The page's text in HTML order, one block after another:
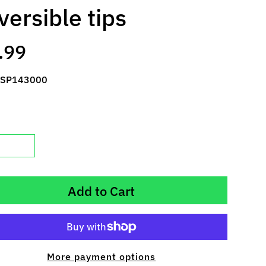
tips
Add to Cart
More payment options